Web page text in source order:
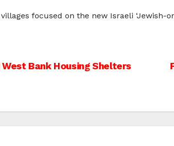
focused on the new Israeli
Bank Housing Shelters